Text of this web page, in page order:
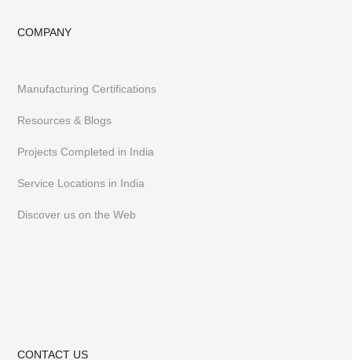
COMPANY
Manufacturing Certifications
Resources & Blogs
Projects Completed in India
Service Locations in India
Discover us on the Web
CONTACT US